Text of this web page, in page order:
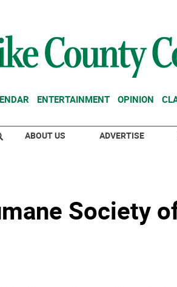
ENTERTAINMENT OPINION
ABOUT US ADVERTISE
Society